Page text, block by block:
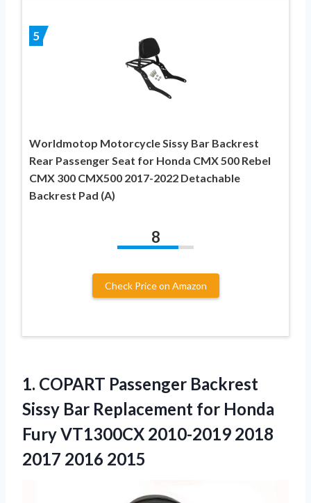
5
Worldmotop Motorcycle Sissy Bar Backrest
Rear Passenger Seat for Honda CMX 500 Rebel
CMX 300 CMX500 2017-2022 Detachable
Backrest Pad (A)
8
Check Price on Amazon
1. COPART Passenger Backrest
Sissy Bar Replacement for Honda
Fury VT1300CX 2010-2019 2018
2017 2016 2015